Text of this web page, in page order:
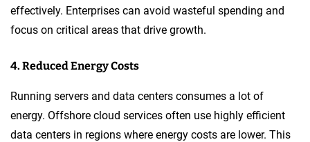
effectively. Enterprises can avoid wasteful spending and
focus on critical areas that drive growth.
4. Reduced Energy Costs
Running servers and data centers consumes a lot of
energy. Offshore cloud services often use highly efficient
data centers in regions where energy costs are lower. This